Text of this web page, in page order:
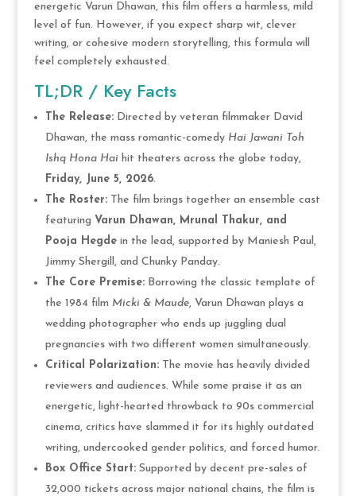
energetic Varun Dhawan, this film offers a harmless, mild
level of fun. However, if you expect sharp wit, clever
writing, or cohesive modern storytelling, this formula will
feel completely exhausted.
TL;DR / Key Facts
The Release:Directed by veteran filmmaker David
Dhawan, the mass romantic-comedy Hai Jawani Toh
Ishq Hona Hai hit theaters across the globe today,
Friday, June 5, 2026.
The Roster:The film brings together an ensemble cast
featuring Varun Dhawan, Mrunal Thakur, and
Pooja Hegdein the lead, supported by Maniesh Paul,
Jimmy Shergill, and Chunky Panday.
The Core Premise:Borrowing the classic template of
the 1984 film Micki & Maude, Varun Dhawan plays a
wedding photographer who ends up juggling dual
pregnancies with two different women simultaneously.
Critical Polarization:The movie has heavily divided
reviewers and audiences. While some praise it as an
energetic, light-hearted throwback to 90s commercial
cinema, critics have slammed it for its highly outdated
writing, undercooked gender politics, and forced humor.
Box Office Start:Supported by decent pre-sales of
32,000 tickets across major national chains, the film is